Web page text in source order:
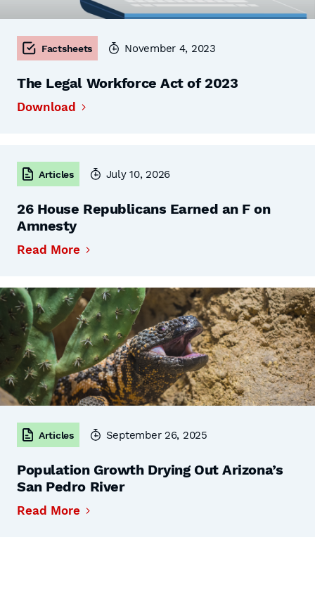
Factsheets November 4, 2023
The Legal Workforce Act of 2023
Download
Articles July 10, 2026
26 House Republicans Earned an F on
Amnesty
Read More
Articles September 26, 2025
Population Growth Drying Out Arizona’s
San Pedro River
Read More